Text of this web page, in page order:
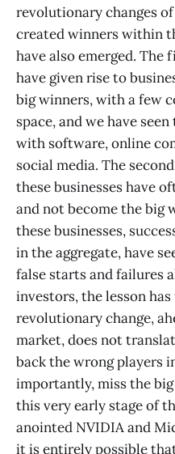
revolutionary changes
created winners within
have also emerged. The
have given rise to
big winners, with a few
space, and we have
with software, online
social media. The
these businesses have
and not become the big
these businesses,
in the aggregate, have
false starts and failures
investors, the lesson
revolutionary change,
market, does not
back the wrong players
importantly, miss the
this very early stage of
anointed NVIDIA and
it is entirely possible